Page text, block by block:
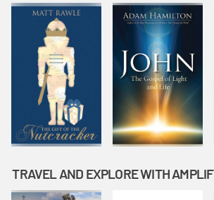
TRAVEL AND EXPLORE WITH